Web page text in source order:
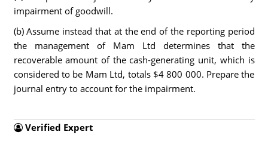
impairment of goodwill.
(b) Assume instead that at the end of the reporting period
the management of Mam Ltd determines that the
recoverable amount of the cash-generating unit, which is
considered to be Mam Ltd, totals $4 800 000. Prepare the
journal entry to account for the impairment.
Verified Expert